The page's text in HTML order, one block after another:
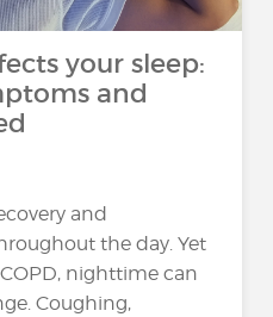
your sleep:
and
and
the day. Yet
nighttime can
Coughing,